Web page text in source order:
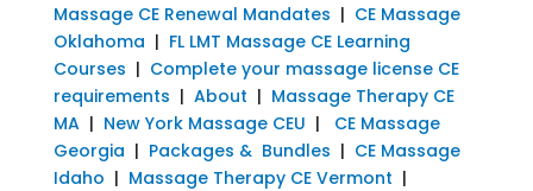
Massage CE Renewal Mandates | CE Massage
Oklahoma | FL LMT Massage CE Learning
Courses | Complete your massage license CE
requirements | About | Massage Therapy CE
MA| New York Massage CEU | CE Massage
Georgia | Packages & Bundles | CE Massage
Idaho | Massage Therapy CE Vermont |